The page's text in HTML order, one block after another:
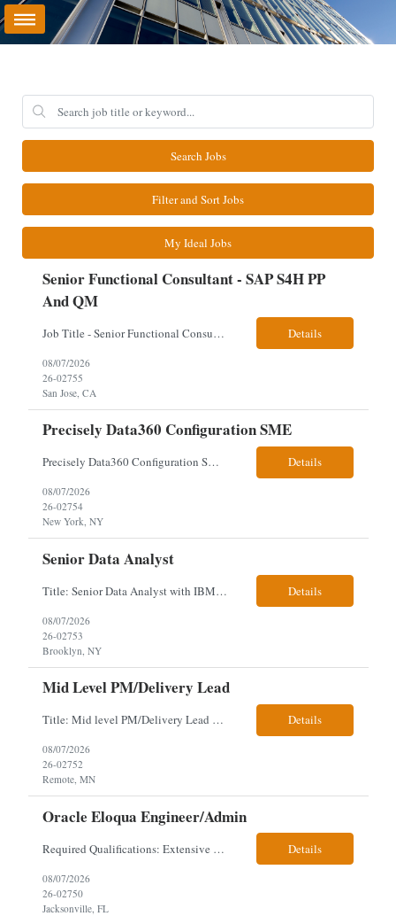
Search Jobs
Filter and Sort Jobs
My Ideal Jobs
Senior Functional Consultant - SAP S4H PP
And QM
Job Title - Senior Functional Consultant - SAP S4H PP and QM Location – Irving, TX (Fully onsite role) Must have Linkedin profile Here are the skills you will need: · SAP S/4 HANA PP and QM Functional Consultant with minimum 8+ years of experience of implementing SAP S4, preferably for a USA based manufacturing company · Proficiency... Details
08/07/2026
26-02755
San Jose, CA
Precisely Data360 Configuration SME
Precisely Data360 Configuration SME Scope Remote Our client is seeking an experienced Precisely Data360 Configuration SME to lead the migration and configuration of their data workflows platform, focusing on configuring Data360 to support the transition from Alteryx and ensuring seamless deployment and validation of migr... Details
08/07/2026
26-02754
New York, NY
Senior Data Analyst
Title: Senior Data Analyst with IBM DataStage ETL Expertise About the Role Client is seeking a Senior Data Analyst with ETL Expertise to join its Data Management team within the Information Technology (IT) Division. This role is central to NYCERS' Legacy Replacement Program, a large-scale, enterprise-wide initiative to modernize mission-critical pension administration systems current... Details
08/07/2026
26-02753
Brooklyn, NY
Mid Level PM/Delivery Lead
Title: Mid level PM/Delivery Lead – This is our backfill Job Description: Currently seeking an Agile and Waterfall IT Delivery Lead/Project Manager within the Informatics department. This Delivery Lead/Project Manager will work independently within guidelines, be responsible for initiating, planning, executing, controlling, and closing application and system implementation proj... Details
08/07/2026
26-02752
Remote, MN
Oracle Eloqua Engineer/Admin
Required Qualifications: Extensive hands-on Oracle Eloqua experience. Must be capable of operating independently in Eloqua with minimal ramp-up time. Previous experience supporting marketing automation environments. Understanding of marketing concepts such as campaign orchestration, segmentation, lead scoring, and data flows. Experience with at least one scripting language, preferably ... Details
08/07/2026
26-02750
Jacksonville, FL